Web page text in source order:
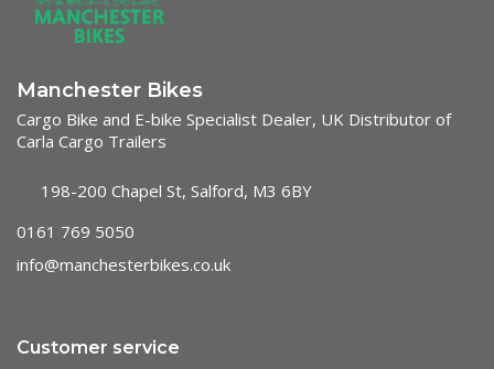
Manchester Bikes
Cargo Bike and E-bike Specialist Dealer, UK Distributor of
Carla Cargo Trailers
198-200 Chapel St, Salford, M3 6BY
0161 769 5050
info@manchesterbikes.co.uk
Customer service